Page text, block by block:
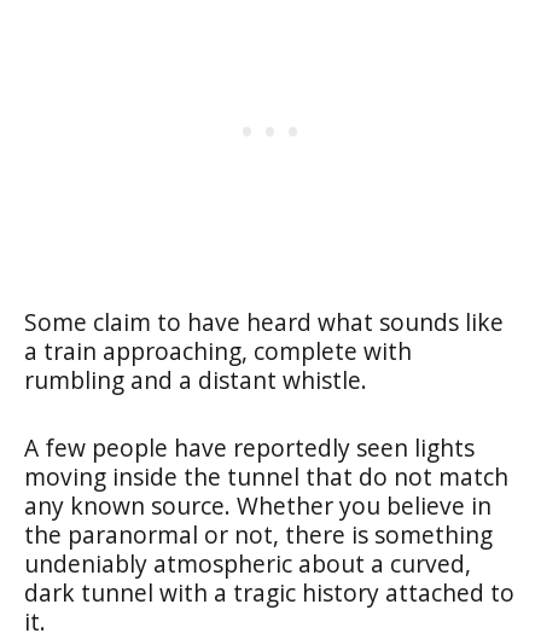
Some claim to have heard what sounds like
a train approaching, complete with
rumbling and a distant whistle.
A few people have reportedly seen lights
moving inside the tunnel that do not match
any known source. Whether you believe in
the paranormal or not, there is something
undeniably atmospheric about a curved,
dark tunnel with a tragic history attached to
it.